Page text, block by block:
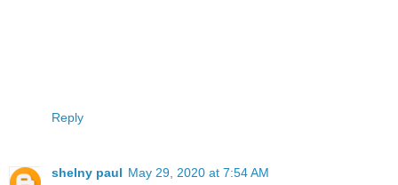
Reply
shelny paul May 29, 2020 at 7:54 AM